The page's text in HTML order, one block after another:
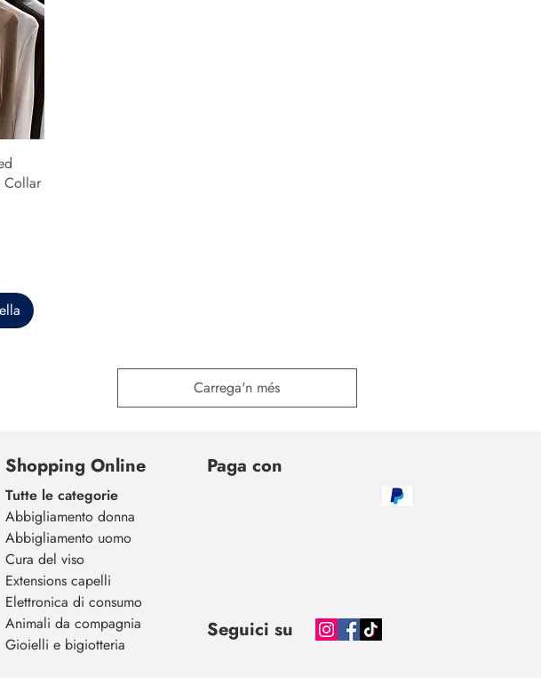
Collar
Carrega'n més
Shopping Online
Tutte le categorie
Abbigliamento donna
Abbigliamento uomo
Cura del viso
Extensions capelli
Elettronica di consumo
Animali da compagnia
Gioielli e bigiotteria
Paga con
Seguici su